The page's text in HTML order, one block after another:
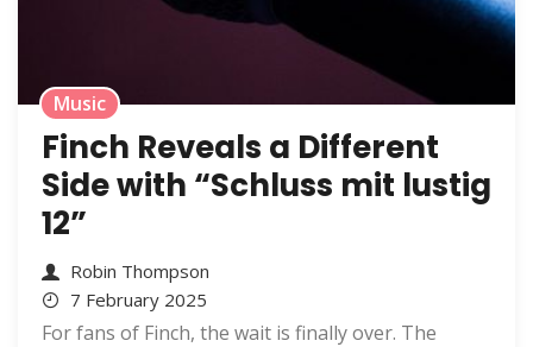
Music
Finch Reveals a Different
Side with “Schluss mit lustig
12”
Robin Thompson
7 February 2025
For fans of Finch, the wait is finally over. The